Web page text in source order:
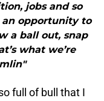
jobs and so
opportunity to
a ball out, snap
what we’re
full of bull that I